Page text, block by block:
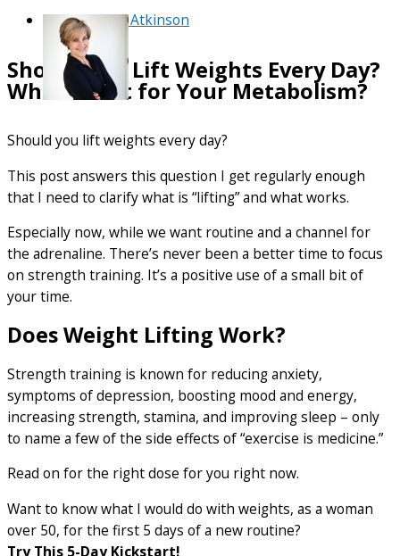
ByDebra Atkinson
Should You Lift Weights Every Day?
What’s Best for Your Metabolism?
Should you lift weights every day?
This post answers this question I get regularly enough
that I need to clarify what is “lifting” and what works.
Especially now, while we want routine and a channel for
the adrenaline. There’s never been a better time to focus
on strength training. It’s a positive use of a small bit of
your time.
Does Weight Lifting Work?
Strength training is known for reducing anxiety,
symptoms of depression, boosting mood and energy,
increasing strength, stamina, and improving sleep – only
to name a few of the side effects of “exercise is medicine.”
Read on for the right dose for you right now.
Want to know what I would do with weights, as a woman
over 50, for the first 5 days of a new routine?
Try This 5-Day Kickstart!